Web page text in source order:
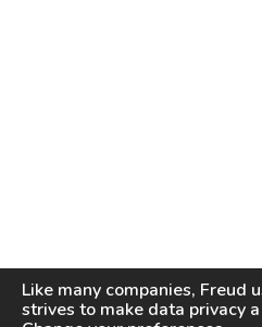
Like many companies, Freud
strives to make data privacy